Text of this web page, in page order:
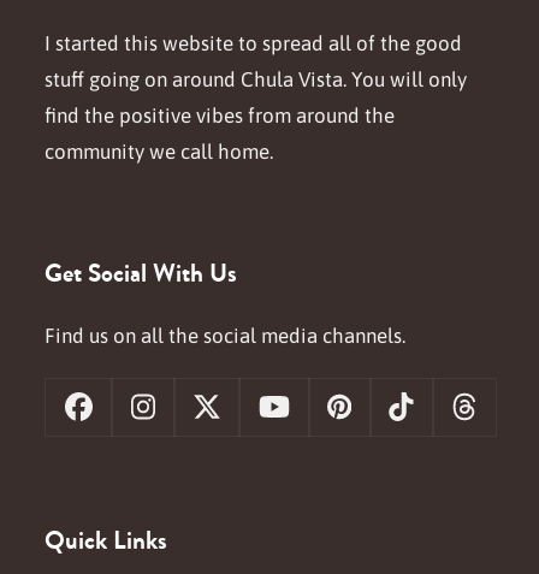
I started this website to spread all of the good
stuff going on around Chula Vista. You will only
find the positive vibes from around the
community we call home.
Get Social With Us
Find us on all the social media channels.
FacebookInstagram
X YouTubePinterestTiktok
Quick Links